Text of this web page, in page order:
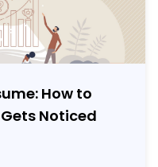
How to
Noticed